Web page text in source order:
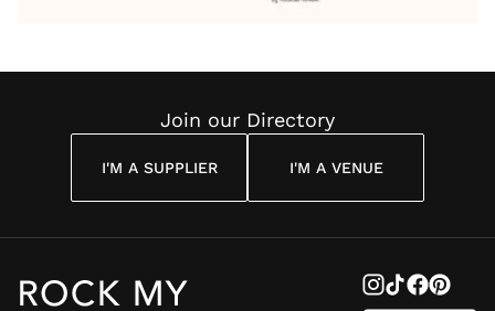
Wedding
Join our Directory
I'M A SUPPLIER I'M A VENUE